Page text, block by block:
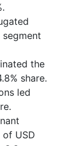
the
share.
led
USD